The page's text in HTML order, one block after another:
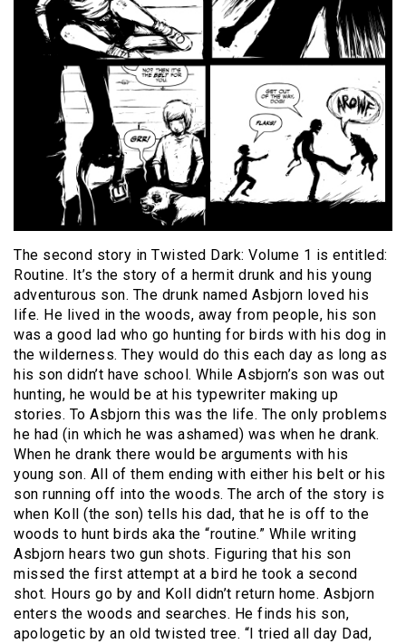
The second story in Twisted Dark: Volume 1 is entitled:
Routine. It’s the story of a hermit drunk and his young
adventurous son. The drunk named Asbjorn loved his
life. He lived in the woods, away from people, his son
was a good lad who go hunting for birds with his dog in
the wilderness. They would do this each day as long as
his son didn’t have school. While Asbjorn’s son was out
hunting, he would be at his typewriter making up
stories. To Asbjorn this was the life. The only problems
he had (in which he was ashamed) was when he drank.
When he drank there would be arguments with his
young son. All of them ending with either his belt or his
son running off into the woods. The arch of the story is
when Koll (the son) tells his dad, that he is off to the
woods to hunt birds aka the “routine.” While writing
Asbjorn hears two gun shots. Figuring that his son
missed the first attempt at a bird he took a second
shot. Hours go by and Koll didn’t return home. Asbjorn
enters the woods and searches. He finds his son,
apologetic by an old twisted tree. “I tried all day Dad,